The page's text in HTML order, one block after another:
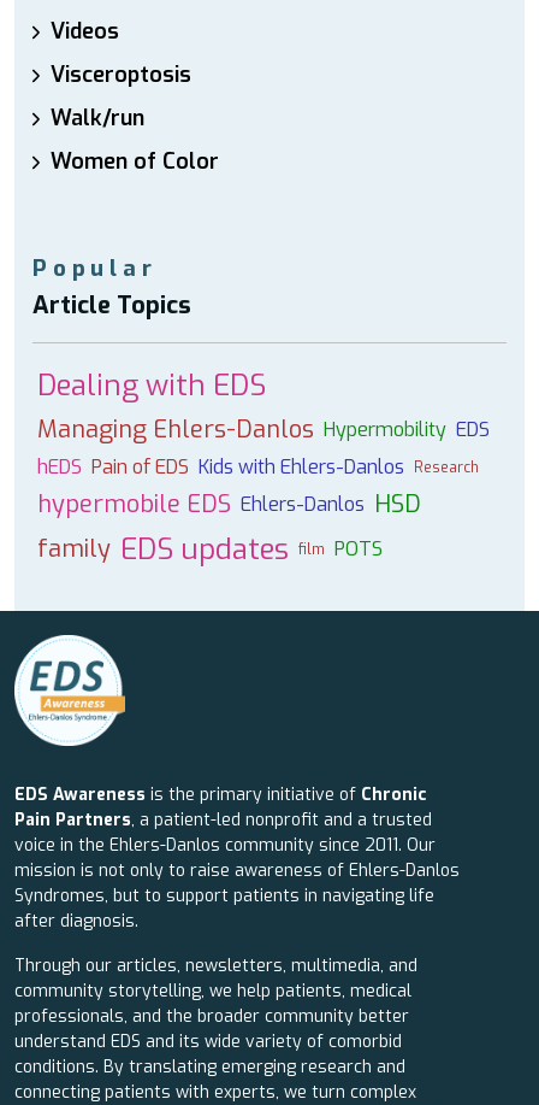
Videos
Visceroptosis
Walk/run
Women of Color
Popular
Article Topics
Dealing with EDS
Managing Ehlers-Danlos Hypermobility EDS
hEDS Pain of EDS Kids with Ehlers-Danlos Research
hypermobile EDS Ehlers-Danlos HSD
family EDS updates film POTS
EDS Awareness is the primary initiative of Chronic
Pain Partners, a patient-led nonprofit and a trusted
voice in the Ehlers-Danlos community since 2011. Our
mission is not only to raise awareness of Ehlers-Danlos
Syndromes, but to support patients in navigating life
after diagnosis.
Through our articles, newsletters, multimedia, and
community storytelling, we help patients, medical
professionals, and the broader community better
understand EDS and its wide variety of comorbid
conditions. By translating emerging research and
connecting patients with experts, we turn complex